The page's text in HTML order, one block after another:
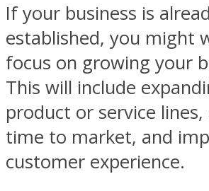
If your business is
established, you might
focus on growing your
This will include
product or service lines,
time to market, and
customer experience.